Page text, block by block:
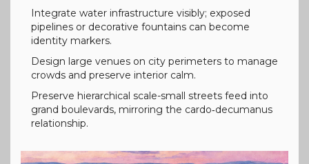
Integrate water infrastructure visibly; exposed
pipelines or decorative fountains can become
identity markers.
Design large venues on city perimeters to manage
crowds and preserve interior calm.
Preserve hierarchical scale-small streets feed into
grand boulevards, mirroring the cardo‑decumanus
relationship.